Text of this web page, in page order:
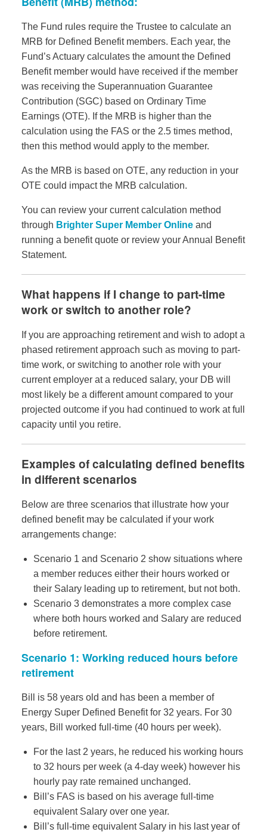
The Fund rules require the Trustee to calculate an
MRB for Defined Benefit members. Each year, the
Fund’s Actuary calculates the amount the Defined
Benefit member would have received if the member
was receiving the Superannuation Guarantee
Contribution (SGC) based on Ordinary Time
Earnings (OTE). If the MRB is higher than the
calculation using the FAS or the 2.5 times method,
then this method would apply to the member.
As the MRB is based on OTE, any reduction in your
OTE could impact the MRB calculation.
You can review your current calculation method
through Brighter Super Member Online and
running a benefit quote or review your Annual Benefit
Statement.
What happens if I change to part-time
work or switch to another role?
If you are approaching retirement and wish to adopt a
phased retirement approach such as moving to part-
time work, or switching to another role with your
current employer at a reduced salary, your DB will
most likely be a different amount compared to your
projected outcome if you had continued to work at full
capacity until you retire.
Examples of calculating defined benefits
in different scenarios
Below are three scenarios that illustrate how your
defined benefit may be calculated if your work
arrangements change:
Scenario 1 and Scenario 2 show situations where
a member reduces either their hours worked or
their Salary leading up to retirement, but not both.
Scenario 3 demonstrates a more complex case
where both hours worked and Salary are reduced
before retirement.
Scenario 1: Working reduced hours before
retirement
Bill is 58 years old and has been a member of
Energy Super Defined Benefit for 32 years. For 30
years, Bill worked full-time (40 hours per week).
For the last 2 years, he reduced his working hours
to 32 hours per week (a 4-day week) however his
hourly pay rate remained unchanged.
Bill’s FAS is based on his average full-time
equivalent Salary over one year.
Bill’s full-time equivalent Salary in his last year of